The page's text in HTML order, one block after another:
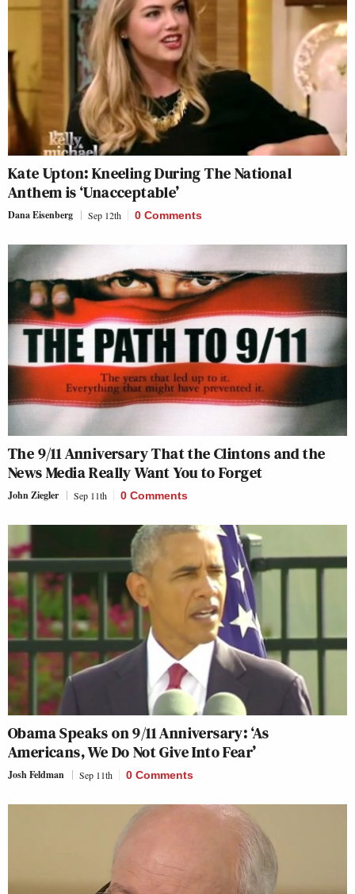
Kate Upton: Kneeling During The National
Anthem is ‘Unacceptable’
Dana Eisenberg Sep 12th 0 Comments
The 9/11 Anniversary That the Clintons and the
News Media Really Want You to Forget
John Ziegler Sep 11th 0 Comments
Obama Speaks on 9/11 Anniversary: ‘As
Americans, We Do Not Give Into Fear’
Josh Feldman Sep 11th 0 Comments